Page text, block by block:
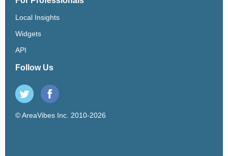
Local Insights
Widgets
API
Follow Us
© AreaVibes Inc. 2010-2026